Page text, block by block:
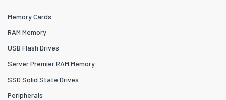
Memory Cards
RAM Memory
USB Flash Drives
Server Premier RAM Memory
SSD Solid State Drives
Peripherals